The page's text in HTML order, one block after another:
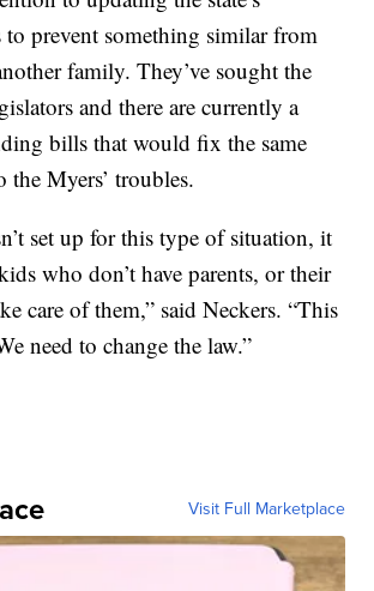
to prevent something similar from
family. They’ve sought the
and there are currently a
bills that would fix the same
the Myers’ troubles.
set up for this type of situation, it
who don’t have parents, or their
care of them,” said Neckers. “This
need to change the law.”
Visit Full Marketplace